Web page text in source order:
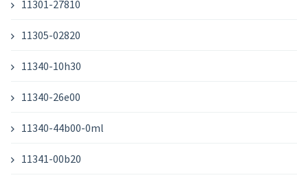
11301-27810
11305-02820
11340-10h30
11340-26e00
11340-44b00-0ml
11341-00b20